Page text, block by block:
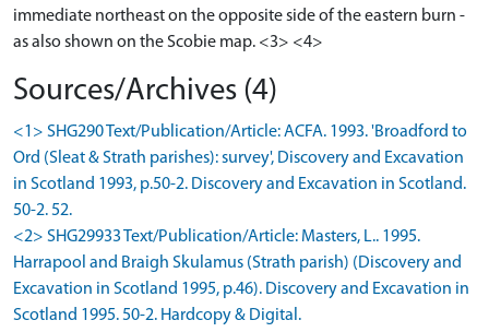
immediate northeast on the opposite side of the eastern burn -
as also shown on the Scobie map. <3> <4>
Sources/Archives (4)
<1> SHG290 Text/Publication/Article: ACFA. 1993. 'Broadford to
Ord (Sleat & Strath parishes): survey', Discovery and Excavation
in Scotland 1993, p.50-2. Discovery and Excavation in Scotland.
50-2. 52.
<2> SHG29933 Text/Publication/Article: Masters, L.. 1995.
Harrapool and Braigh Skulamus (Strath parish) (Discovery and
Excavation in Scotland 1995, p.46). Discovery and Excavation in
Scotland 1995. 50-2. Hardcopy & Digital.